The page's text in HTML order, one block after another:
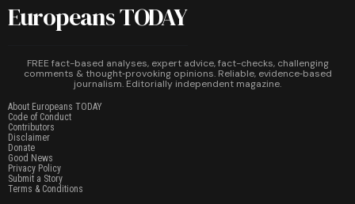
Europeans TODAY
FREE fact-based analyses, expert advice, fact-checks, challenging
comments & thought‑provoking opinions. Reliable, evidence‑based
journalism. Editorially independent magazine.
About Europeans TODAY
Code of Conduct
Contributors
Disclaimer
Donate
Good News
Privacy Policy
Submit a Story
Terms & Conditions